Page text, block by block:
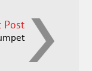
Post